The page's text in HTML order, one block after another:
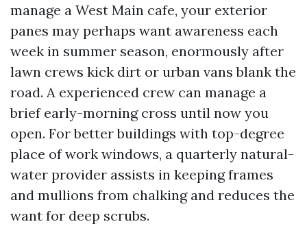
manage a West Main cafe, your exterior
panes may perhaps want awareness each
week in summer season, enormously after
lawn crews kick dirt or urban vans blank the
road. A experienced crew can manage a
brief early-morning cross until now you
open. For better buildings with top-degree
place of work windows, a quarterly natural-
water provider assists in keeping frames
and mullions from chalking and reduces the
want for deep scrubs.